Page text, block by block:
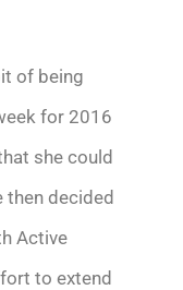
of being
for 2016
she could
then decided
Active
to extend